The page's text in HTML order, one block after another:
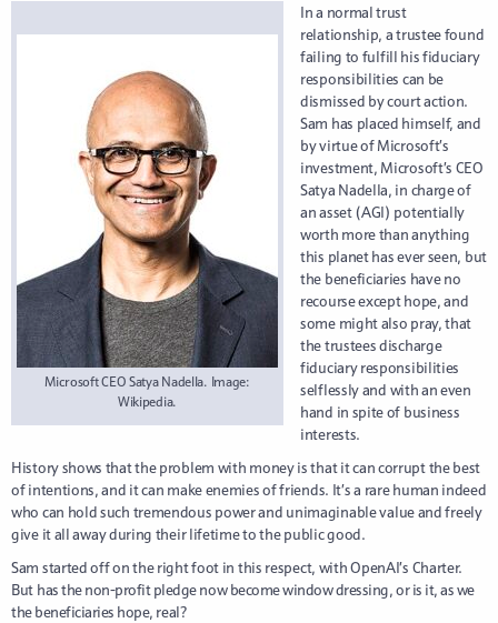
Microsoft CEO Satya Nadella. Image:
Wikipedia.
In a normal trust
relationship, a trustee found
failing to fulfill his fiduciary
responsibilities can be
dismissed by court action.
Sam has placed himself, and
by virtue of Microsoft’s
investment, Microsoft’s CEO
Satya Nadella, in charge of
an asset (AGI) potentially
worth more than anything
this planet has ever seen, but
the beneficiaries have no
recourse except hope, and
some might also pray, that
the trustees discharge
fiduciary responsibilities
selflessly and with an even
hand in spite of business
interests.
History shows that the problem with money is that it can corrupt the best
of intentions, and it can make enemies of friends. It’s a rare human indeed
who can hold such tremendous power and unimaginable value and freely
give it all away during their lifetime to the public good.
Sam started off on the right foot in this respect, with OpenAI’s Charter.
But has the non-profit pledge now become window dressing, or is it, as we
the beneficiaries hope, real?